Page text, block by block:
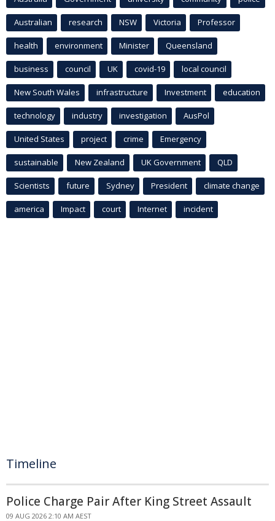
Australian research NSW Victoria Professor
health environment Minister Queensland
business council UK covid-19 local council
New South Wales infrastructure Investment education
technology industry investigation AusPol
United States project crime Emergency
sustainable New Zealand UK Government QLD
Scientists future Sydney President climate change
america Impact court Internet incident
Timeline
Police Charge Pair After King Street Assault
09 AUG 2026 2:10 AM AEST